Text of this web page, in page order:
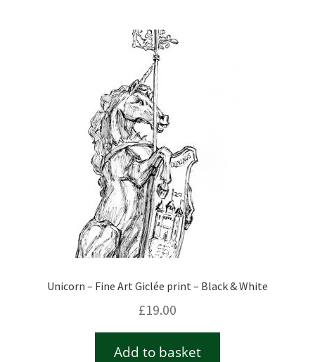
Unicorn – Fine Art Giclée print – Black & White
£19.00
Add to basket